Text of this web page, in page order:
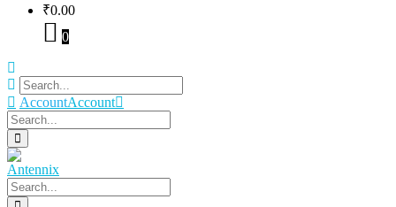
₹0.00
0
AccountAccount